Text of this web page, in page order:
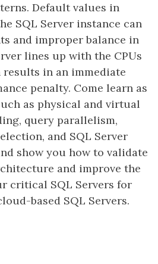
Default values in
SQL Server instance can
and improper balance in
lines up with the CPUs
results in an immediate
penalty. Come learn as
as physical and virtual
query parallelism,
and SQL Server
show you how to validate
and improve the
critical SQL Servers for
based SQL Servers.